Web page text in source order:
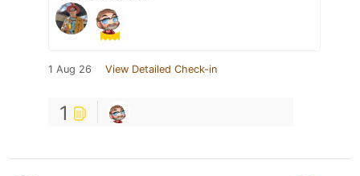
1 Aug 26 View Detailed Check-in
1